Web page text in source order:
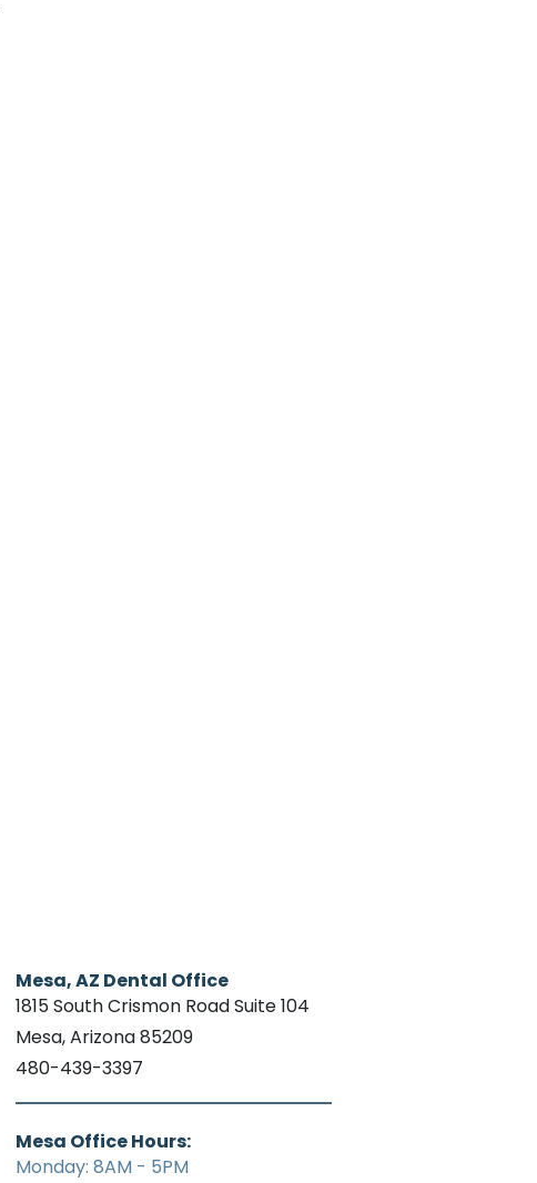
Mesa, AZ Dental Office
1815 South Crismon Road Suite 104
Mesa, Arizona 85209
480-439-3397
Mesa Office Hours:
Monday: 8AM - 5PM